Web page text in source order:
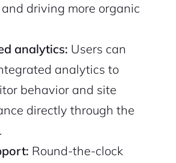
driving more organic
analytics: Users can
analytics to
behavior and site
directly through the
Round-the-clock